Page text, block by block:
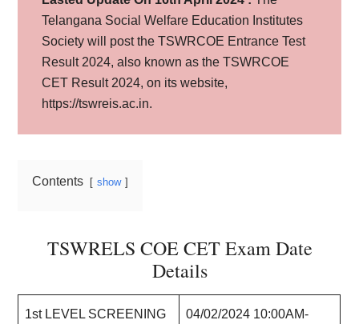
Telangana Social Welfare Education Institutes
Society will post the TSWRCOE Entrance Test
Result 2024, also known as the TSWRCOE
CET Result 2024, on its website,
https://tswreis.ac.in.
Contents show
TSWRELS COE CET Exam Date
Details
1st LEVEL SCREENING
04/02/2024 10:00AM-